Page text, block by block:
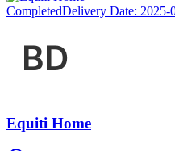
CompletedDelivery Date: 2025-
Equiti Home